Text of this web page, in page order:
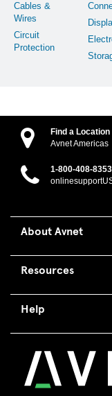
Cables &
Wires
Circuit
Protection
Find a Location
Avnet Americas
1-800-408-8353
About Avnet
Resources
Help